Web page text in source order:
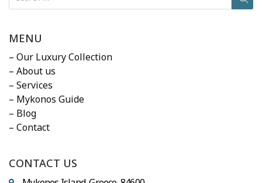
MENU
– Our Luxury Collection
– About us
– Services
– Mykonos Guide
– Blog
– Contact
CONTACT US